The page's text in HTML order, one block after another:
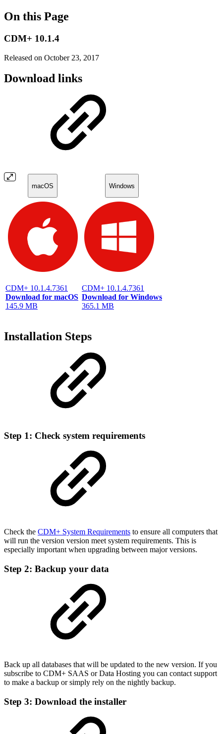
On this Page
CDM+ 10.1.4
Released on October 23, 2017
Download links
macOS Windows
CDM+ 10.1.4.7361
Download for macOS
145.9 MB
CDM+ 10.1.4.7361
Download for Windows
365.1 MB
Installation Steps
Step 1: Check system requirements
Check the CDM+ System Requirements to ensure all computers that
will run the version version meet system requirements. This is
especially important when upgrading between major versions.
Step 2: Backup your data
Back up all databases that will be updated to the new version. If you
subscribe to CDM+ SAAS or Data Hosting you can contact support
to make a backup or simply rely on the nightly backup.
Step 3: Download the installer